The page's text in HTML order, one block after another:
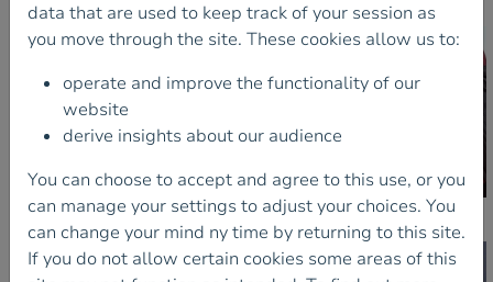
Schemes
data that are used to keep track of your session as
you move through the site. These cookies allow us to:
operate and improve the functionality of our
website
derive insights about our audience
You can choose to accept and agree to this use, or you
can manage your settings to adjust your choices. You
can change your mind ny time by returning to this site.
If you do not allow certain cookies some areas of this